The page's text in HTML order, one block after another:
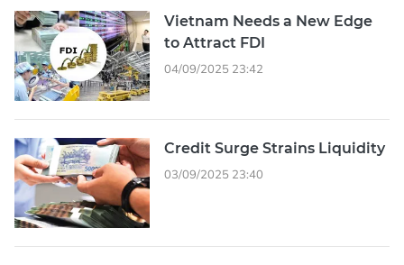
Vietnam Needs a New Edge
to Attract FDI
04/09/2025 23:42
Credit Surge Strains Liquidity
03/09/2025 23:40